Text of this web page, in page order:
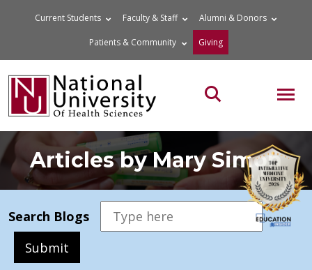
Current Students Faculty & Staff Alumni & Donors
Patients & Community Giving
Search the site
Articles by Mary Simon
Search Blogs